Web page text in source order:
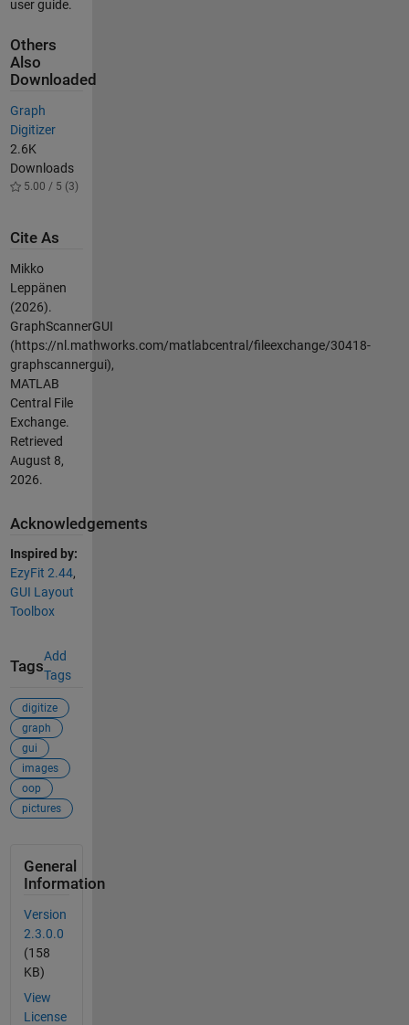
user guide.
Others
Also
Downloaded
Graph
Digitizer
2.6K
Downloads
5.00 / 5 (3)
Cite As
Mikko
Leppänen
(2026).
GraphScannerGUI
(https://nl.mathworks.com/matlabcentral/fileexchange/30418-
graphscannergui),
MATLAB
Central File
Exchange.
Retrieved
August 8,
2026.
Acknowledgements
Inspired by:
EzyFit 2.44,
GUI Layout
Toolbox
Tags
Add
Tags
digitize
graph
gui
images
oop
pictures
General
Information
Version
2.3.0.0
(158
KB)
View
License